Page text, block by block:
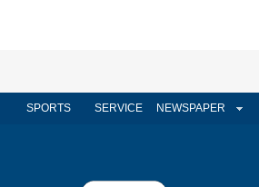
SPORTS SERVICE NEWSPAPER